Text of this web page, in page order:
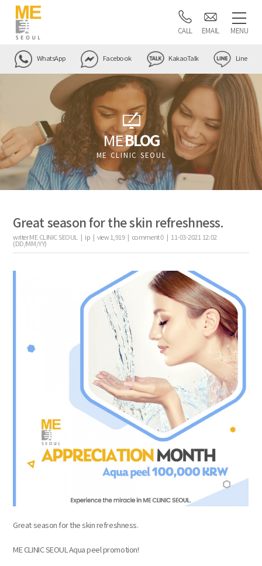
CALL EMAIL MENU
WhatsApp Facebook KakaoTalk Line
MEBLOG
ME CLINIC SEOUL
Great season for the skin refreshness.
writerME CLINIC SEOUL | ip |view1,919| comment0| 11-03-2021 12:02
(DD/MM/YY)
the body of a posts
Great season for the skin refreshness.
ME CLINIC SEOUL Aqua peel promotion!